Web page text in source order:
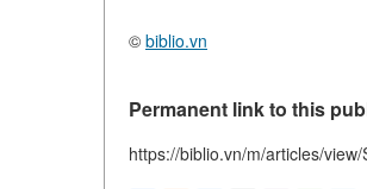
© biblio.vn
Permanent link to this
https://biblio.vn/m/articles/